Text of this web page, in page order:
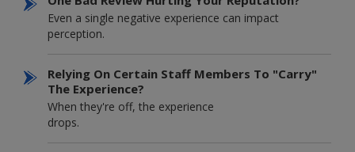
Even a single negative experience can impact
perception.
Relying On Certain Staff Members To "carry"
The Experience?
When they're off, the experience
drops.